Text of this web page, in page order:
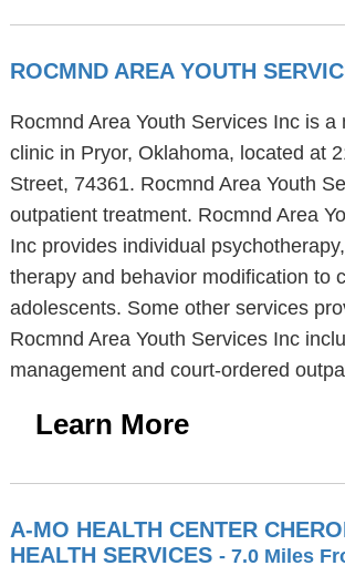
ROCMND AREA YOUTH
Rocmnd Area Youth Services Inc is a
clinic in Pryor, Oklahoma, located at
Street, 74361. Rocmnd Area Youth
outpatient treatment. Rocmnd Area
Inc provides individual
therapy and behavior modification to
adolescents. Some other services
Rocmnd Area Youth Services Inc
management and court-ordered
Learn More
A-MO HEALTH CENTER
HEALTH SERVICES - 7.0 Miles